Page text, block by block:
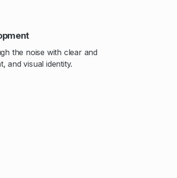
the noise with clear and
and visual identity.